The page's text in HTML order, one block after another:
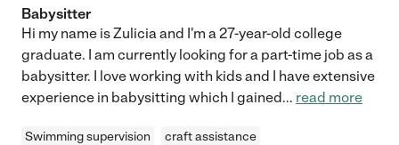
Babysitter
Hi my name is Zulicia and I'm a 27-year-old college
graduate. I am currently looking for a part-time job as a
babysitter. I love working with kids and I have extensive
experience in babysitting which I gained... read more
Swimming supervision craft assistance